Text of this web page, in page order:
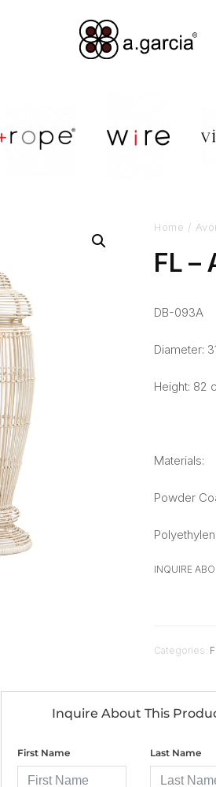
Home /
FL –
DB-093A
Diameter:
Height: 82
Materials:
Powder
INQUIRE
Categories:
Inquire About This
First Name Last Name